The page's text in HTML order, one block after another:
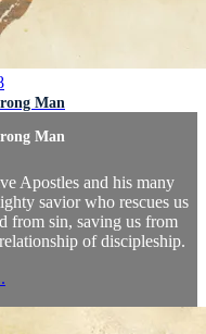
Man
Man
Apostles and his many
savior who rescues us
from sin, saving us from
of discipleship.